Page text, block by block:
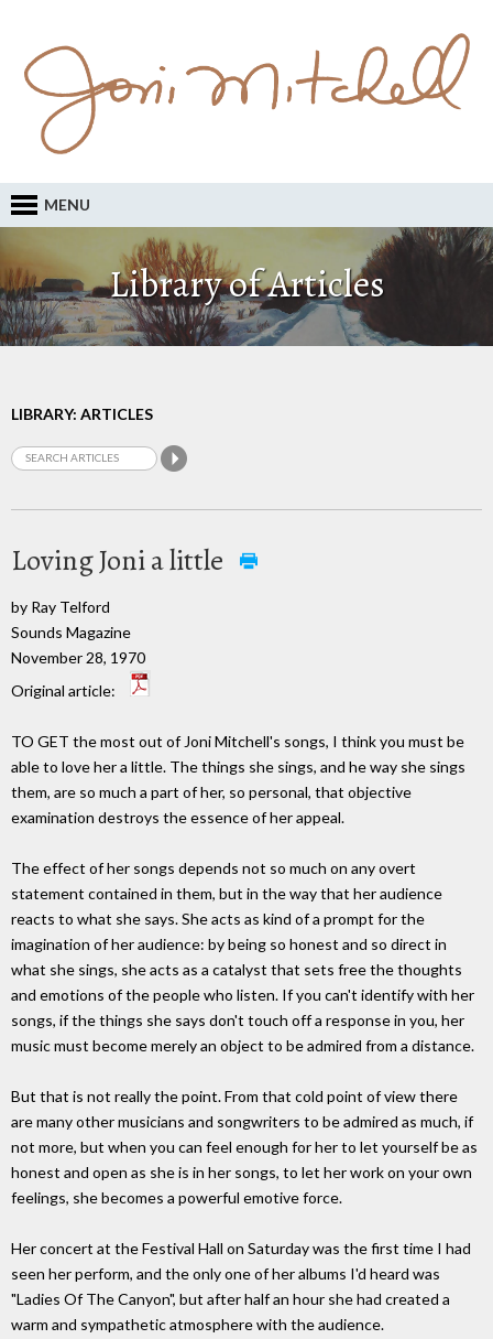
MENU
Library of Articles
LIBRARY: ARTICLES
Loving Joni a little
by Ray Telford
Sounds Magazine
November 28, 1970
Original article:
TO GET the most out of Joni Mitchell's songs, I think you must be
able to love her a little. The things she sings, and he way she sings
them, are so much a part of her, so personal, that objective
examination destroys the essence of her appeal.
The effect of her songs depends not so much on any overt
statement contained in them, but in the way that her audience
reacts to what she says. She acts as kind of a prompt for the
imagination of her audience: by being so honest and so direct in
what she sings, she acts as a catalyst that sets free the thoughts
and emotions of the people who listen. If you can't identify with her
songs, if the things she says don't touch off a response in you, her
music must become merely an object to be admired from a distance.
But that is not really the point. From that cold point of view there
are many other musicians and songwriters to be admired as much, if
not more, but when you can feel enough for her to let yourself be as
honest and open as she is in her songs, to let her work on your own
feelings, she becomes a powerful emotive force.
Her concert at the Festival Hall on Saturday was the first time I had
seen her perform, and the only one of her albums I'd heard was
"Ladies Of The Canyon", but after half an hour she had created a
warm and sympathetic atmosphere with the audience.